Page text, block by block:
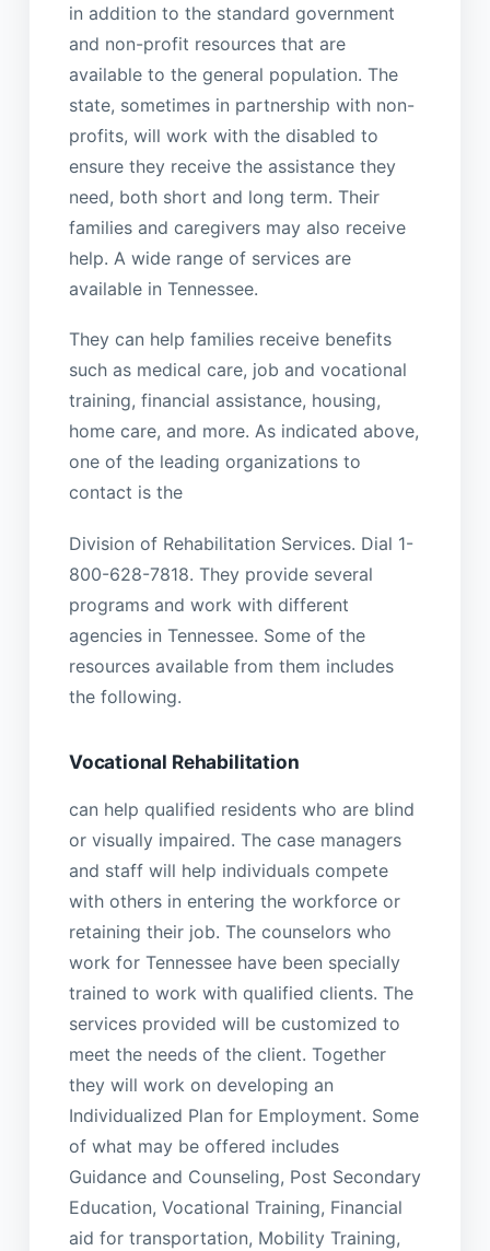
in addition to the standard government
and non-profit resources that are
available to the general population. The
state, sometimes in partnership with non-
profits, will work with the disabled to
ensure they receive the assistance they
need, both short and long term. Their
families and caregivers may also receive
help. A wide range of services are
available in Tennessee.
They can help families receive benefits
such as medical care, job and vocational
training, financial assistance, housing,
home care, and more. As indicated above,
one of the leading organizations to
contact is the
Division of Rehabilitation Services. Dial 1-
800-628-7818. They provide several
programs and work with different
agencies in Tennessee. Some of the
resources available from them includes
the following.
Vocational Rehabilitation
can help qualified residents who are blind
or visually impaired. The case managers
and staff will help individuals compete
with others in entering the workforce or
retaining their job. The counselors who
work for Tennessee have been specially
trained to work with qualified clients. The
services provided will be customized to
meet the needs of the client. Together
they will work on developing an
Individualized Plan for Employment. Some
of what may be offered includes
Guidance and Counseling, Post Secondary
Education, Vocational Training, Financial
aid for transportation, Mobility Training,